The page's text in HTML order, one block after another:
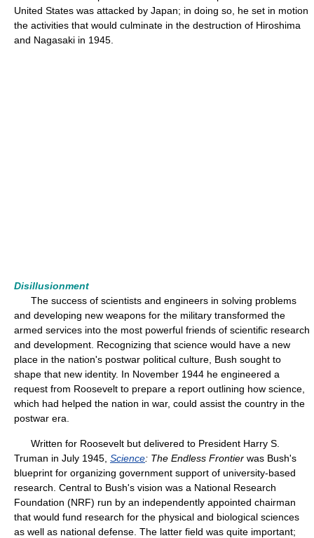
United States was attacked by Japan; in doing so, he set in motion
the activities that would culminate in the destruction of Hiroshima
and Nagasaki in 1945.
Disillusionment
The success of scientists and engineers in solving problems
and developing new weapons for the military transformed the
armed services into the most powerful friends of scientific research
and development. Recognizing that science would have a new
place in the nation's postwar political culture, Bush sought to
shape that new identity. In November 1944 he engineered a
request from Roosevelt to prepare a report outlining how science,
which had helped the nation in war, could assist the country in the
postwar era.
Written for Roosevelt but delivered to President Harry S.
Truman in July 1945, Science: The Endless Frontier was Bush's
blueprint for organizing government support of university-based
research. Central to Bush's vision was a National Research
Foundation (NRF) run by an independently appointed chairman
that would fund research for the physical and biological sciences
as well as national defense. The latter field was quite important;